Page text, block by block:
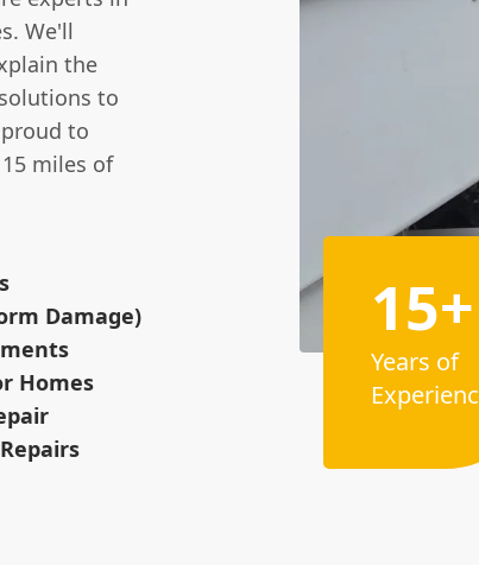
We'll
the
to
to
miles of
Damage)
Homes
15+
Years of